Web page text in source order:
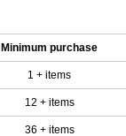
Minimum purchase
1 + items
12 + items
36 + items